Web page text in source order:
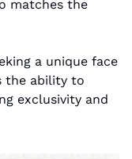
matches the
a unique face
the ability to
exclusivity and